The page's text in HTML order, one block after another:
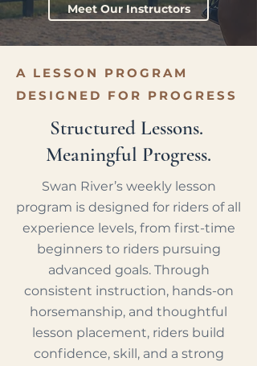
Meet Our Instructors
A LESSON PROGRAM
DESIGNED FOR PROGRESS
Structured Lessons.
Meaningful Progress.
Swan River’s weekly lesson
program is designed for riders of all
experience levels, from first-time
beginners to riders pursuing
advanced goals. Through
consistent instruction, hands-on
horsemanship, and thoughtful
lesson placement, riders build
confidence, skill, and a strong